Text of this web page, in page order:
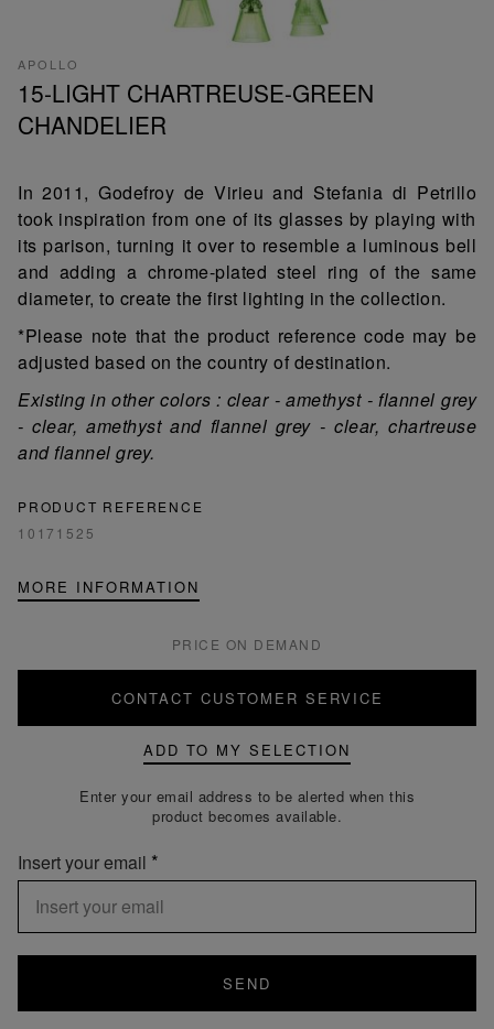
APOLLO
15-LIGHT CHARTREUSE-GREEN
CHANDELIER
In 2011, Godefroy de Virieu and Stefania di Petrillo
took inspiration from one of its glasses by playing with
its parison, turning it over to resemble a luminous bell
and adding a chrome-plated steel ring of the same
diameter, to create the first lighting in the collection.
*Please note that the product reference code may be
adjusted based on the country of destination.
Existing in other colors : clear - amethyst - flannel grey
- clear, amethyst and flannel grey - clear, chartreuse
and flannel grey.
PRODUCT REFERENCE
10171525
MORE INFORMATION
PRICE ON DEMAND
CONTACT CUSTOMER SERVICE
ADD TO MY SELECTION
Enter your email address to be alerted when this
product becomes available.
Insert your email
SEND